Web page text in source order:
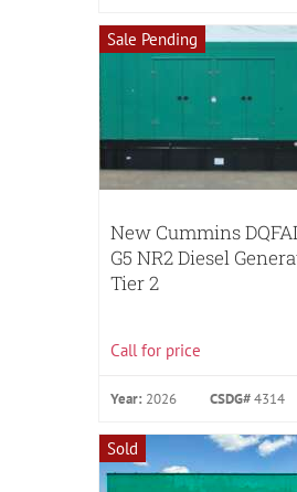
Sale Pending
New Cummins
G5 NR2 Diesel
Tier 2
Call for price
Year: 2026 CSDG#4314
Sold